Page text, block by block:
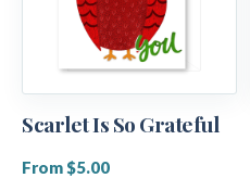
Scarlet Is So Grateful
From $5.00